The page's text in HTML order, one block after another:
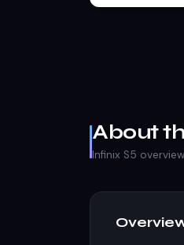
About
Infinix S5 overview